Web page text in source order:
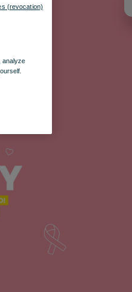
analyze
(revocation)